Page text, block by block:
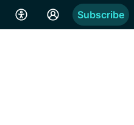
Subscribe